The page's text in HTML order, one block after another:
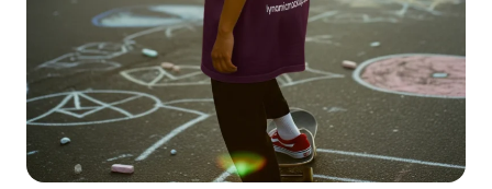
Login
Sign Up